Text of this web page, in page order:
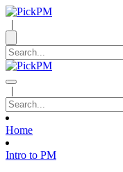
|
|
Home
Intro to PM